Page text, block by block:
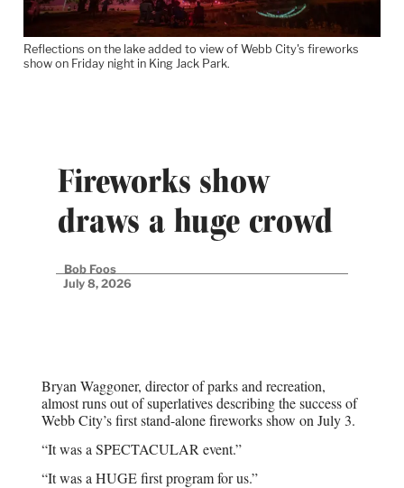
Reflections on the lake added to view of Webb City's fireworks
show on Friday night in King Jack Park.
Fireworks show
draws a huge crowd
Bob Foos
July 8, 2026
Bryan Waggoner, director of parks and recreation,
almost runs out of superlatives describing the success of
Webb City’s first stand-alone fireworks show on July 3.
“It was a SPECTACULAR event.”
“It was a HUGE first program for us.”